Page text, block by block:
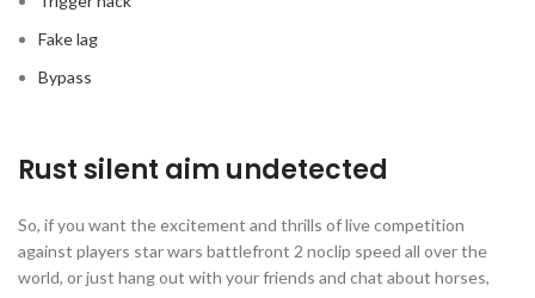
Fake lag
Bypass
Rust silent aim undetected
So, if you want the excitement and thrills of live competition
against players star wars battlefront 2 noclip speed all over the
world, or just hang out with your friends and chat about horses,